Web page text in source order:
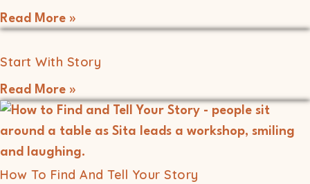
Read More »
Start With Story
Read More »
How To Find And Tell Your Story